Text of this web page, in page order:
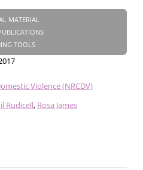
MATERIAL
TOOLS
Violence (NRCDV)
Rudicell Rosa James